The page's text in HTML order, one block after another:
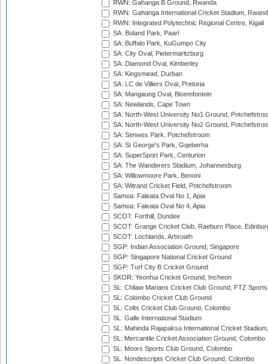
RWN: Gahanga B Ground, Rwanda
RWN: Gahanga International Cricket Stadium,
RWN: Integrated Polytechnic Regional Centre, Kigali
SA: Boland Park, Paarl
SA: Buffalo Park, KuGumpo City
SA: City Oval, Pietermaritzburg
SA: Diamond Oval, Kimberley
SA: Kingsmead, Durban
SA: LC de Villiers Oval, Pretoria
SA: Mangaung Oval, Bloemfontein
SA: Newlands, Cape Town
SA: North-West University No1 Ground,
SA: North-West University No2 Ground,
SA: Senwes Park, Potchefstroom
SA: St George's Park, Gqeberha
SA: SuperSport Park, Centurion
SA: The Wanderers Stadium, Johannesburg
SA: Willowmoore Park, Benoni
SA: Witrand Cricket Field, Potchefstroom
Samoa: Faleata Oval No 1, Apia
Samoa: Faleata Oval No 4, Apia
SCOT: Forthill, Dundee
SCOT: Grange Cricket Club, Raeburn Place,
SCOT: Lochlands, Arbroath
SGP: Indian Association Ground, Singapore
SGP: Singapore National Cricket Ground
SGP: Turf City B Cricket Ground
SKOR: Yeonhui Cricket Ground, Incheon
SL: Chilaw Marians Cricket Club Ground, FTZ
SL: Colombo Cricket Club Ground
SL: Colts Cricket Club Ground, Colombo
SL: Galle International Stadium
SL: Mahinda Rajapaksa International Cricket
SL: Mercantile Cricket Association Ground, Colombo
SL: Moors Sports Club Ground, Colombo
SL: Nondescripts Cricket Club Ground, Colombo